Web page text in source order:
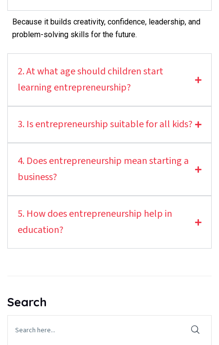
Because it builds creativity, confidence, leadership, and
problem-solving skills for the future.
2. At what age should children start
learning entrepreneurship?
3. Is entrepreneurship suitable for all kids?
4. Does entrepreneurship mean starting a
business?
5. How does entrepreneurship help in
education?
Search